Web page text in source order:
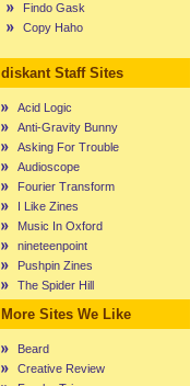
Findo Gask
Copy Haho
diskant Staff Sites
Acid Logic
Anti-Gravity Bunny
Asking For Trouble
Audioscope
Fourier Transform
I Like Zines
Music In Oxford
nineteenpoint
Pushpin Zines
The Spider Hill
More Sites We Like
Beard
Creative Review